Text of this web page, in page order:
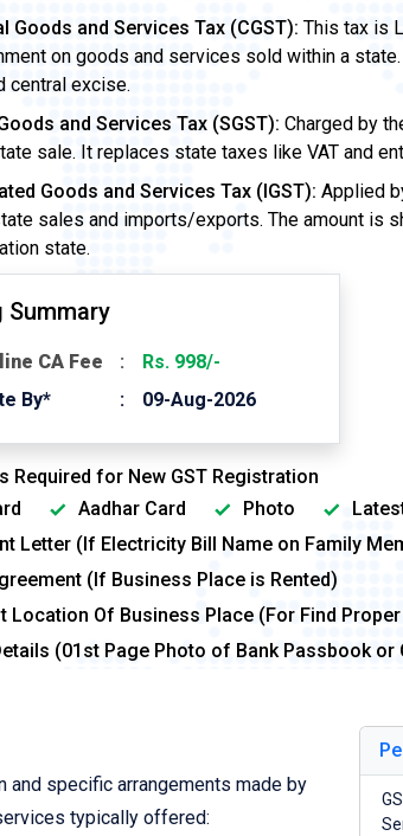
Goods and Services Tax (CGST): This tax is
on goods and services sold within a
central excise.
and Services Tax (SGST): Charged by
sale. It replaces state taxes like VAT and
Goods and Services Tax (IGST): Applied
sales and imports/exports. The amount is
state.
Summary
CA Fee
Rs. 998/-
By*
09-Aug-2026
Required for New GST Registration
Aadhar Card Photo
Letter (If Electricity Bill Name on Family
(If Business Place is Rented)
Location Of Business Place (For Find
(01st Page Photo of Bank Passbook or
and specific arrangements made by
typically offered: